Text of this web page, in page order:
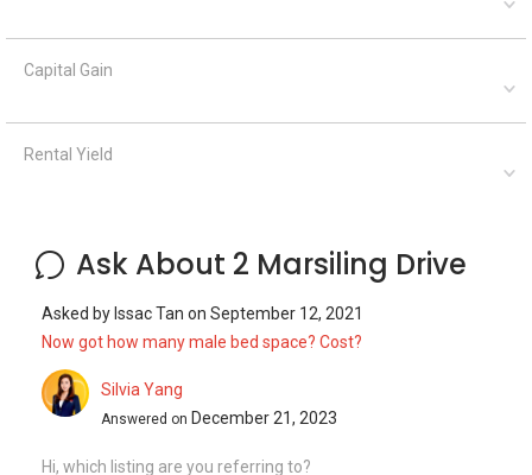
Capital Gain
Rental Yield
Ask About 2 Marsiling Drive
Asked byIssac Tan on September 12, 2021
Now got how many male bed space? Cost?
Silvia Yang
Answered on December 21, 2023
Hi, which listing are you referring to?